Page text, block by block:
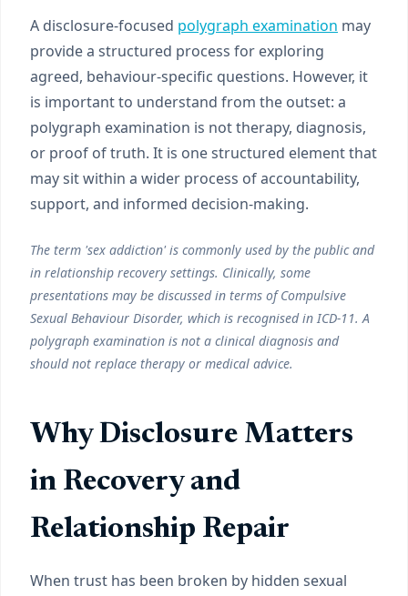
A disclosure-focused polygraph examination may
provide a structured process for exploring
agreed, behaviour-specific questions. However, it
is important to understand from the outset: a
polygraph examination is not therapy, diagnosis,
or proof of truth. It is one structured element that
may sit within a wider process of accountability,
support, and informed decision-making.
The term 'sex addiction' is commonly used by the public and
in relationship recovery settings. Clinically, some
presentations may be discussed in terms of Compulsive
Sexual Behaviour Disorder, which is recognised in ICD-11. A
polygraph examination is not a clinical diagnosis and
should not replace therapy or medical advice.
Why Disclosure Matters
in Recovery and
Relationship Repair
When trust has been broken by hidden sexual